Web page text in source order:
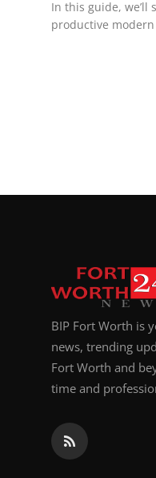
In this guide, we’ll
productive
BIP Fort Worth is
news, trending
Fort Worth and
time and